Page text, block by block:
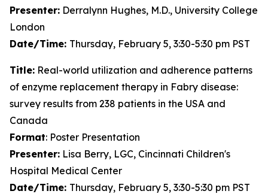
Presenter: Derralynn Hughes, M.D., University College
London
Date/Time: Thursday, February 5, 3:30-5:30 pm PST
Title: Real-world utilization and adherence patterns
of enzyme replacement therapy in Fabry disease:
survey results from 238 patients in the USA and
Canada
Format: Poster Presentation
Presenter: Lisa Berry, LGC, Cincinnati Children's
Hospital Medical Center
Date/Time: Thursday, February 5, 3:30-5:30 pm PST